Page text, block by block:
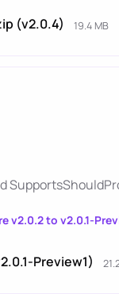
(v2.0.4) 19.4 MB
v2.0.2 to v2.0.1-
Preview1)